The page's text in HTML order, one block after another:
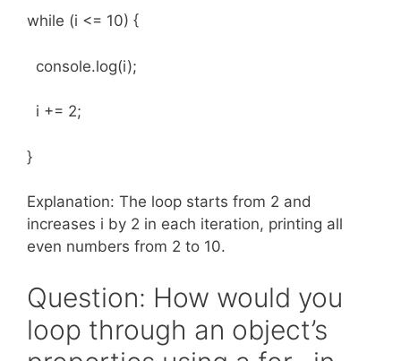
while (i <= 10) {
console.log(i);
i += 2;
}
Explanation: The loop starts from 2 and
increases i by 2 in each iteration, printing all
even numbers from 2 to 10.
Question: How would you
loop through an object’s